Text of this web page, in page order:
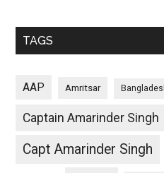
TAGS
AAP Amritsar
Captain Amarinder Singh
Capt Amarinder Singh